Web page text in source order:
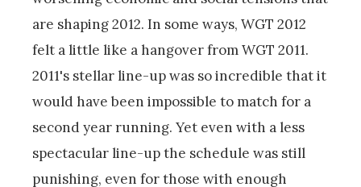
are shaping 2012. In some ways, WGT 2012
felt a little like a hangover from WGT 2011.
2011's stellar line-up was so incredible that it
would have been impossible to match for a
second year running. Yet even with a less
spectacular line-up the schedule was still
punishing, even for those with enough